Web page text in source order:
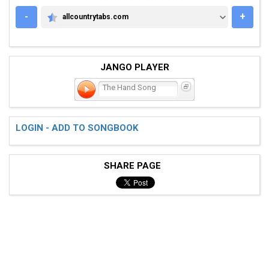
-
ALLCOUNTRYTABS.COM
allcountrytabs.com +
JANGO PLAYER
The Hand Song
LOGIN - ADD TO SONGBOOK
SHARE PAGE